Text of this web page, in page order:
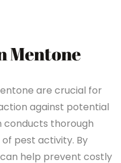
Mentone
are crucial for
against potential
conducts thorough
pest activity. By
help prevent costly